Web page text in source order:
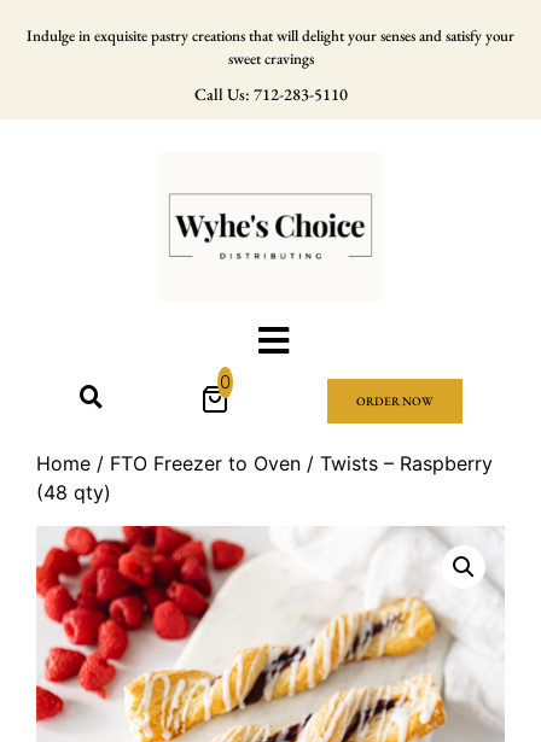
Indulge in exquisite pastry creations that will delight your senses and satisfy your
sweet cravings
Call Us: 712-283-5110
0
ORDER NOW
Home / FTO Freezer to Oven / Twists – Raspberry
(48 qty)